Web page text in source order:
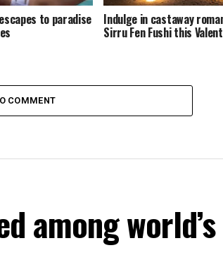
to paradise Indulge in castaway
Sirru Fen Fushi this
COMMENT
among world’s